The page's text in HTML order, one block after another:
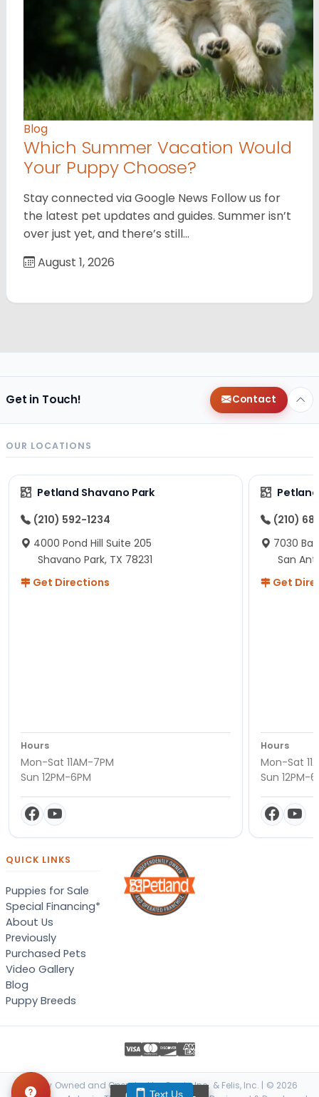
Blog
Which Summer Vacation Would
Your Puppy Choose?
Stay connected via Google News Follow us for
the latest pet updates and guides. Summer isn’t
over just yet, and there’s still…
August 1, 2026
Get in Touch! Contact
OUR LOCATIONS
Petland Shavano Park
(210) 592-1234
4000 Pond Hill Suite 205
Shavano Park, TX 78231
Get Directions
Hours
Mon-Sat 11AM-7PM
Sun 12PM-6PM
(210)
7030
San
Get
Hours
Mon-Sat
Sun 12PM-
QUICK LINKS
Puppies for Sale
Special Financing*
About Us
Previously
Purchased Pets
Video Gallery
Blog
Puppy Breeds
Locally Owned and Operated by Canis, Inc. & Felis, Inc. | © 2026
Text Us